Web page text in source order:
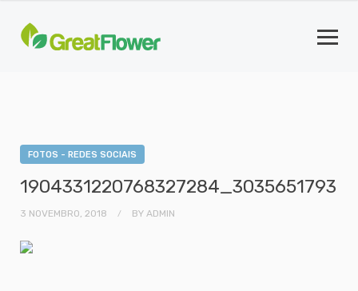
FOTOS - REDES SOCIAIS
1904331220768327284_3035651793
3 NOVEMBRO, 2018 BY ADMIN